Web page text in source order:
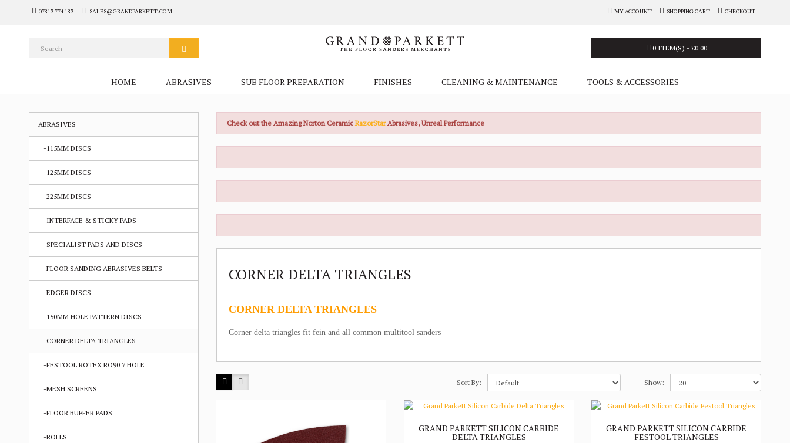
07813 774 183 SALES@GRANDPARKETT.COM MY ACCOUNT SHOPPING CART CHECKOUT
0 ITEM(S) - £0.00
HOME ABRASIVES SUB FLOOR PREPARATION FINISHES CLEANING & MAINTENANCE TOOLS & ACCESSORIES
ABRASIVES
-115MM DISCS
-125MM DISCS
-225MM DISCS
-INTERFACE & STICKY PADS
-SPECIALIST PADS AND DISCS
-FLOOR SANDING ABRASIVES BELTS
-EDGER DISCS
-150MM HOLE PATTERN DISCS
-CORNER DELTA TRIANGLES
-FESTOOL ROTEX RO90 7 HOLE
-MESH SCREENS
-FLOOR BUFFER PADS
-ROLLS
Check out the Amazing Norton CeramicRazorStarAbrasives, Unreal Performance
CORNER DELTA TRIANGLES
CORNER DELTA TRIANGLES
Corner delta triangles fit fein and all common multitool sanders
Sort By: Show:
GRAND PARKETT SILICON CARBIDE
DELTA TRIANGLES
GRAND PARKETT SILICON CARBIDE
FESTOOL TRIANGLES